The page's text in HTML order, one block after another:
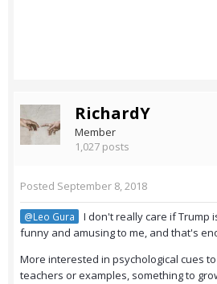
RichardY
Member
1,027 posts
Posted September 8, 2018
@Leo Gura
I don't really care if Trump
funny and amusing to me, and that's
More interested in psychological cues
teachers or examples, something to